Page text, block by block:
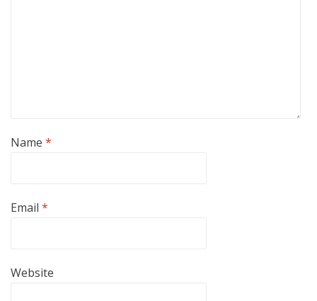
Name *
Email *
Website